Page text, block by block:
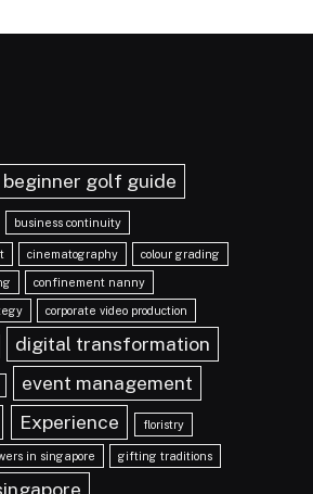
beginner golf guide
business continuity
cinematography colour grading
confinement nanny
corporate video production
digital transformation
event management
Experience floristry
in singapore gifting traditions